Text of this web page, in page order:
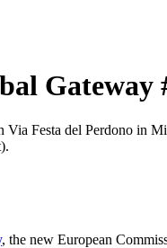
Gateway
Festa del Perdono in
, the new European